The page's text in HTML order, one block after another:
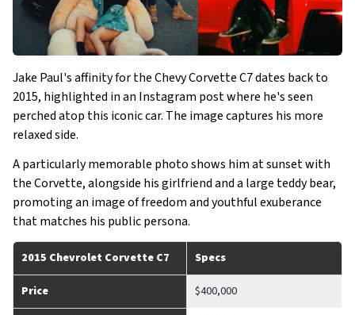
Jake Paul's affinity for the Chevy Corvette C7 dates back to
2015, highlighted in an Instagram post where he's seen
perched atop this iconic car. The image captures his more
relaxed side.
A particularly memorable photo shows him at sunset with
the Corvette, alongside his girlfriend and a large teddy bear,
promoting an image of freedom and youthful exuberance
that matches his public persona.
2015 Chevrolet Corvette C7 Specs
Price $400,000